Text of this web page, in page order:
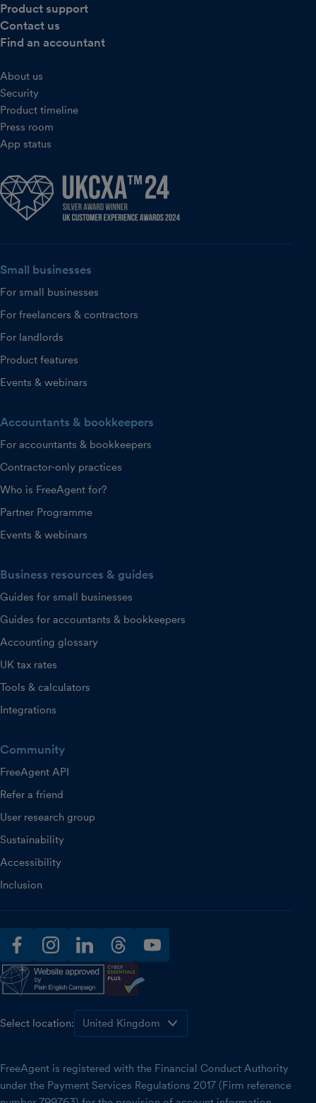
Product support
Contact us
Find an accountant
About us
Security
Product timeline
Press room
App status
Small businesses
For small businesses
For freelancers & contractors
For landlords
Product features
Events & webinars
Accountants & bookkeepers
For accountants & bookkeepers
Contractor-only practices
Who is FreeAgent for?
Partner Programme
Events & webinars
Business resources & guides
Guides for small businesses
Guides for accountants & bookkeepers
Accounting glossary
UK tax rates
Tools & calculators
Integrations
Community
FreeAgent API
Refer a friend
User research group
Sustainability
Accessibility
Inclusion
facebookinstagramlinkedinthreadsyoutube
Select location:
FreeAgent is registered with the Financial Conduct Authority
under the Payment Services Regulations 2017 (Firm reference